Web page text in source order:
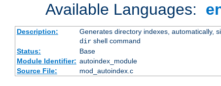
Available Languages:
Description:
Generates directory indexes, automatically,
dirshell command
Status:
Base
Module Identifier: autoindex_module
Source File:
mod_autoindex.c